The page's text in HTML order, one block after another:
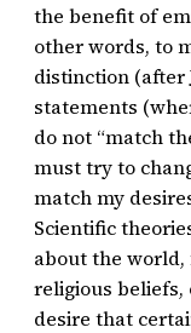
the benefit of
other words, to
distinction (after
statements
do not “match
must try to
match my
Scientific
about the
religious beliefs,
desire that